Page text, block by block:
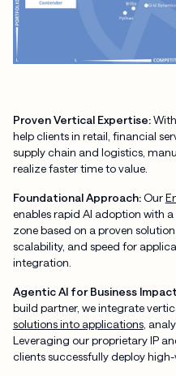
Proven Vertical Expertise:With
help clients in retail, financial
supply chain and logistics,
realize faster time to value.
Foundational Approach: Our
enables rapid AI adoption with
zone based on a proven
scalability, and speed for
integration.
Agentic AI for Business
build partner, we integrate
solutions into applications,
Leveraging our proprietary IP
clients successfully deploy